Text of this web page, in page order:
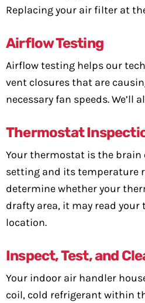
Replacing your air filter at
Airflow Testing
Airflow testing helps our
vent closures that are
necessary fan speeds. We’ll
Thermostat
Your thermostat is the brain
setting and its temperature
determine whether your
drafty area, it may read
location.
Inspect, Test, and
Your indoor air handler
coil, cold refrigerant within